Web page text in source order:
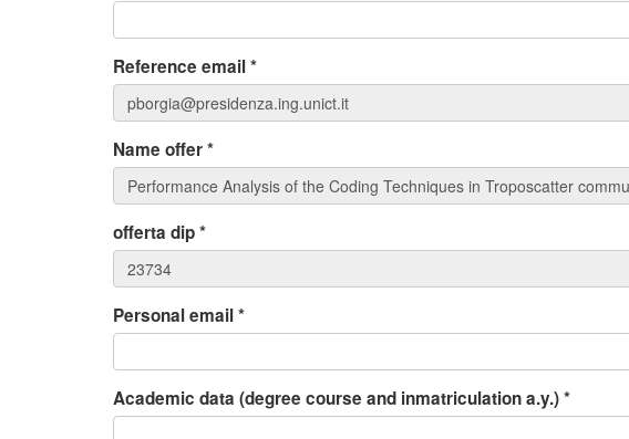
Reference email*
Name offer*
offerta dip*
Personal email*
Academic data (degree course and inmatriculation a.y.)*